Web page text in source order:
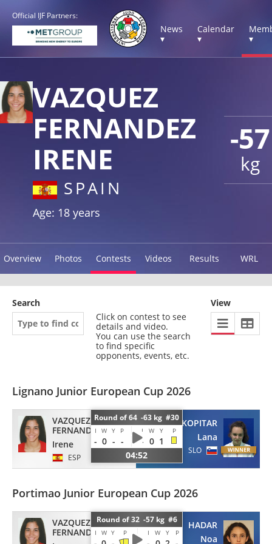
Official IJF Partners:
News
▾
Calendar
▾
▾
-57
kg
VAZQUEZ
FERNANDEZ
IRENE
SPAIN
Age: 18 years
Overview Photos Contests Videos Results WRL
Search
Click on contest to see
details and video.
You can use the search
to find specific
opponents, events, etc.
View
Lignano Junior European Cup 2026
VAZQUEZ
FERNANDEZ
Irene
ESP
Round of 64 -63 kg #30
I W Y P I W Y P
- 0 - - - 0 1
04:52
KOPITAR
Lana
SLO
Portimao Junior European Cup 2026
VAZQUEZ
FERNANDEZ
Round of 32 -57 kg #6
I W Y P I W Y P
HADAR
Noa